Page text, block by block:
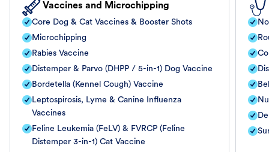
Vaccines and Microchipping
Core Dog & Cat Vaccines & Booster Shots
Microchipping
Rabies Vaccine
Distemper & Parvo (DHPP / 5-in-1) Dog Vaccine
Bordetella (Kennel Cough) Vaccine
Leptospirosis, Lyme & Canine Influenza
Vaccines
Feline Leukemia (FeLV) & FVRCP (Feline
Distemper 3-in-1) Cat Vaccine